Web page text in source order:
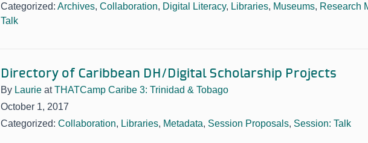
Categorized: Archives, Collaboration, Digital Literacy, Libraries, Museums, Research
Talk
Directory of Caribbean DH/Digital Scholarship Projects
By Laurie atTHATCamp Caribe 3: Trinidad & Tobago
October 1, 2017
Categorized: Collaboration, Libraries, Metadata, Session Proposals, Session: Talk